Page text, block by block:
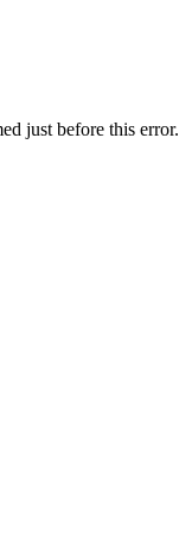
just before this error.